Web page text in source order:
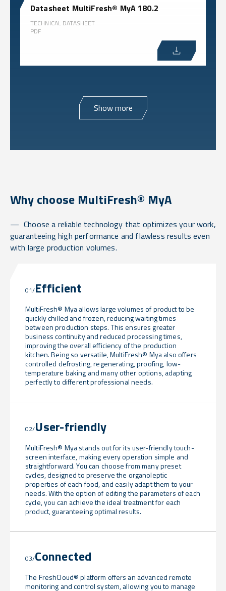
Datasheet MultiFresh® MyA 180.2
TECHNICAL DATASHEET
PDF
Show more
Why choose MultiFresh® MyA
Choose a reliable technology that optimizes your work,
guaranteeing high performance and flawless results even
with large production volumes.
01/Efficient
MultiFresh® Mya allows large volumes of product to be
quickly chilled and frozen, reducing waiting times
between production steps. This ensures greater
business continuity and reduced processing times,
improving the overall efficiency of the production
kitchen. Being so versatile, MultiFresh® Mya also offers
controlled defrosting, regenerating, proofing, low-
temperature baking and many other options, adapting
perfectly to different professional needs.
02/User-friendly
MultiFresh® Mya stands out for its user-friendly touch-
screen interface, making every operation simple and
straightforward. You can choose from many preset
cycles, designed to preserve the organoleptic
properties of each food, and easily adapt them to your
needs. With the option of editing the parameters of each
cycle, you can achieve the ideal treatment for each
product, guaranteeing optimal results.
03/Connected
The FreshCloud® platform offers an advanced remote
monitoring and control system, allowing you to manage